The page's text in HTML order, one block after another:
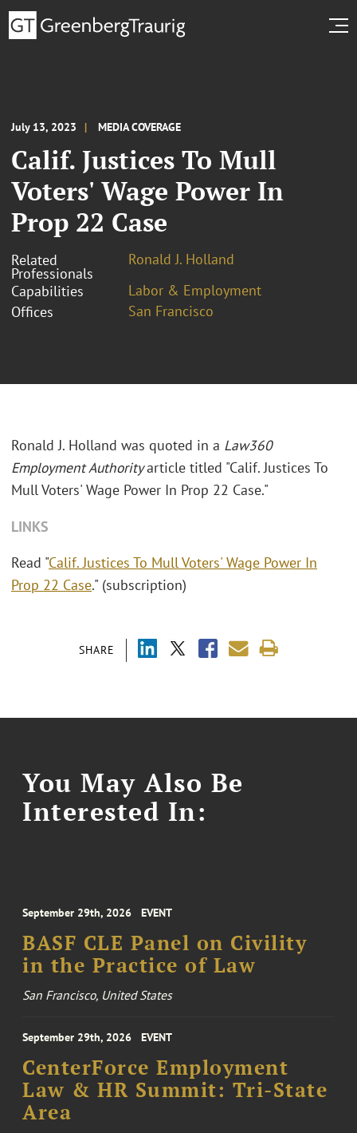
July 13, 2023 MEDIA COVERAGE
Calif. Justices To Mull
Voters' Wage Power In
Prop 22 Case
Related
Professionals
Ronald J. Holland
Capabilities
Labor & Employment
Offices
San Francisco
SHARE
Ronald J. Holland was quoted in a Law360
Employment Authorityarticle titled "Calif. Justices To
Mull Voters' Wage Power In Prop 22 Case."
LINKS
Read "Calif. Justices To Mull Voters' Wage Power In
Prop 22 Case." (subscription)
You May Also Be
Interested In:
September 29th, 2026 EVENT
BASF CLE Panel on Civility
in the Practice of Law
San Francisco, United States
September 29th, 2026 EVENT
CenterForce Employment
Law & HR Summit: Tri-State
Area